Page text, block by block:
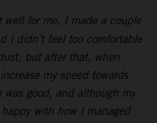
well for me, I made a couple
I didn’t feel too comfortable
but after that, when
my speed towards
good, and although my
with how I managed